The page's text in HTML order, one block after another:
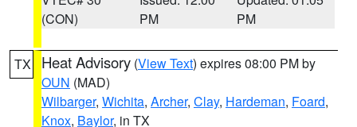
(CON)
PM
PM
TX Heat Advisory (View Text) expires 08:00 PM by
OUN (MAD)
Wilbarger, Wichita, Archer, Clay, Hardeman, Foard,
Knox, Baylor, in TX